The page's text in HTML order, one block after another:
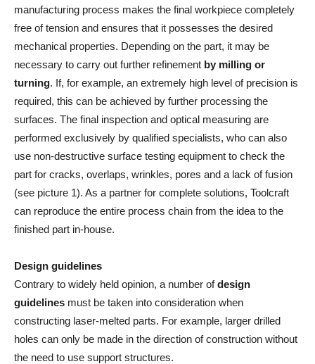
manufacturing process makes the final workpiece completely
free of tension and ensures that it possesses the desired
mechanical properties. Depending on the part, it may be
necessary to carry out further refinement by milling or
turning. If, for example, an extremely high level of precision is
required, this can be achieved by further processing the
surfaces. The final inspection and optical measuring are
performed exclusively by qualified specialists, who can also
use non-destructive surface testing equipment to check the
part for cracks, overlaps, wrinkles, pores and a lack of fusion
(see picture 1). As a partner for complete solutions, Toolcraft
can reproduce the entire process chain from the idea to the
finished part in-house.
Design guidelines
Contrary to widely held opinion, a number ofdesign
guidelines must be taken into consideration when
constructing laser-melted parts. For example, larger drilled
holes can only be made in the direction of construction without
the need to use support structures.